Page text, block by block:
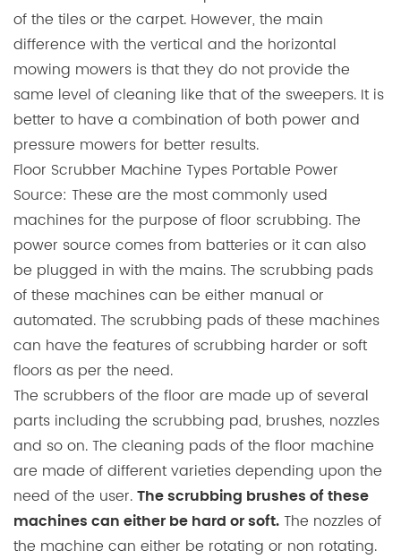
of the tiles or the carpet. However, the main
difference with the vertical and the horizontal
mowing mowers is that they do not provide the
same level of cleaning like that of the sweepers. It is
better to have a combination of both power and
pressure mowers for better results.
Floor Scrubber Machine Types Portable Power
Source: These are the most commonly used
machines for the purpose of floor scrubbing. The
power source comes from batteries or it can also
be plugged in with the mains. The scrubbing pads
of these machines can be either manual or
automated. The scrubbing pads of these machines
can have the features of scrubbing harder or soft
floors as per the need.
The scrubbers of the floor are made up of several
parts including the scrubbing pad, brushes, nozzles
and so on. The cleaning pads of the floor machine
are made of different varieties depending upon the
need of the user. The scrubbing brushes of these
machines can either be hard or soft. The nozzles of
the machine can either be rotating or non rotating.